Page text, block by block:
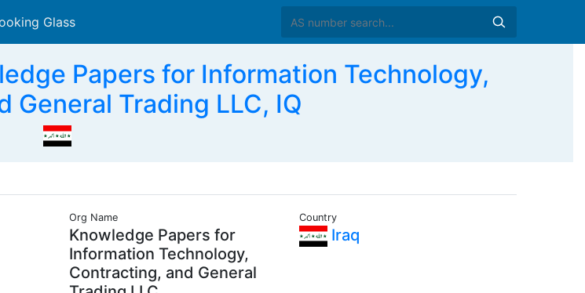
Glass
Papers for Information Technology,
General Trading LLC, IQ
Org Name
Knowledge Papers for
Information Technology,
Contracting, and General
Country
Iraq